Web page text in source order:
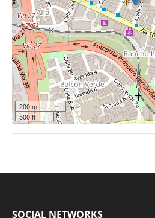
200 m
500 ft
SOCIAL NETWORKS